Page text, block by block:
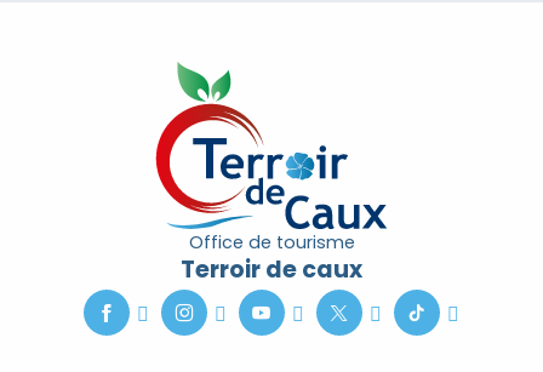
Office de tourisme
Terroir de caux